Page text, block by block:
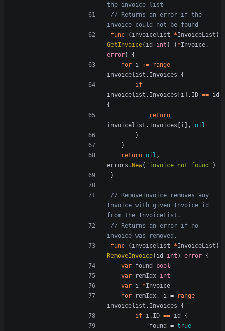
the invoice list
// Returns an error if the
invoice could not be found
func
( invoicelist *InvoiceList )
GetInvoice( id int ) ( *Invoice ,
error)
{
for i :=
range
invoicelist . Invoices
{
if
invoicelist . Invoices [i ]. ID == id
{
return
invoicelist . Invoices [i ],
nil
}
}
return nil ,
errors .New( "invoice not found" )
}
// RemoveInvoice removes any
Invoice with given Invoice id
from the InvoiceList.
// Returns an error if no
invoice was removed.
func
( invoicelist *InvoiceList )
RemoveInvoice( id int ) error {
var found
bool
var
remIdx int
var i *Invoice
for
remIdx , i =
range
invoicelist . Invoices
{
if i . ID == id
{
found
= true